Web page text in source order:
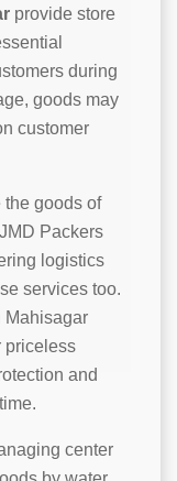
provide store
during
goods may
customer
goods of
Packers
logistics
services too.
Mahisagar
priceless
and
center